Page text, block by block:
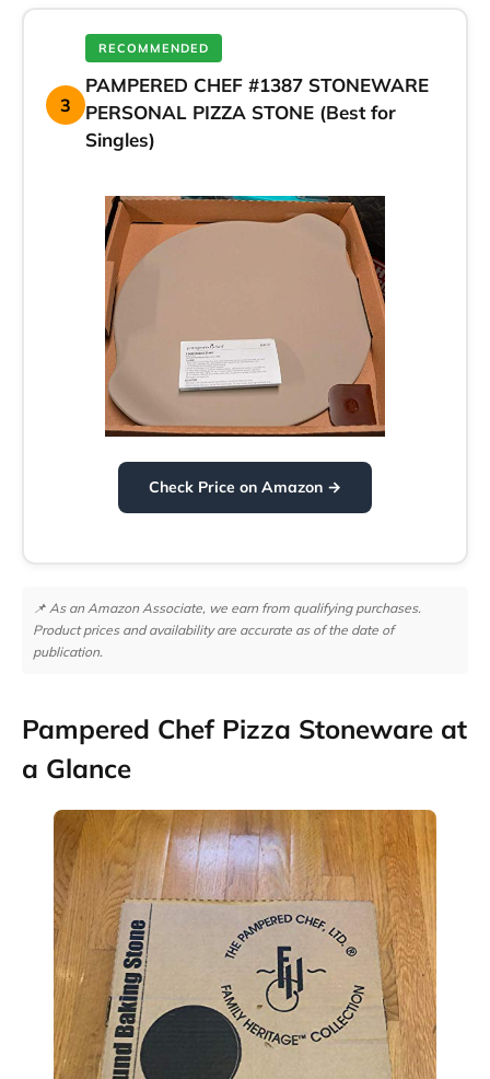
3
RECOMMENDED
PAMPERED CHEF #1387 STONEWARE
PERSONAL PIZZA STONE (Best for
Singles)
Check Price on Amazon →
📌 As an Amazon Associate, we earn from qualifying purchases.
Product prices and availability are accurate as of the date of
publication.
Pampered Chef Pizza Stoneware at
a Glance